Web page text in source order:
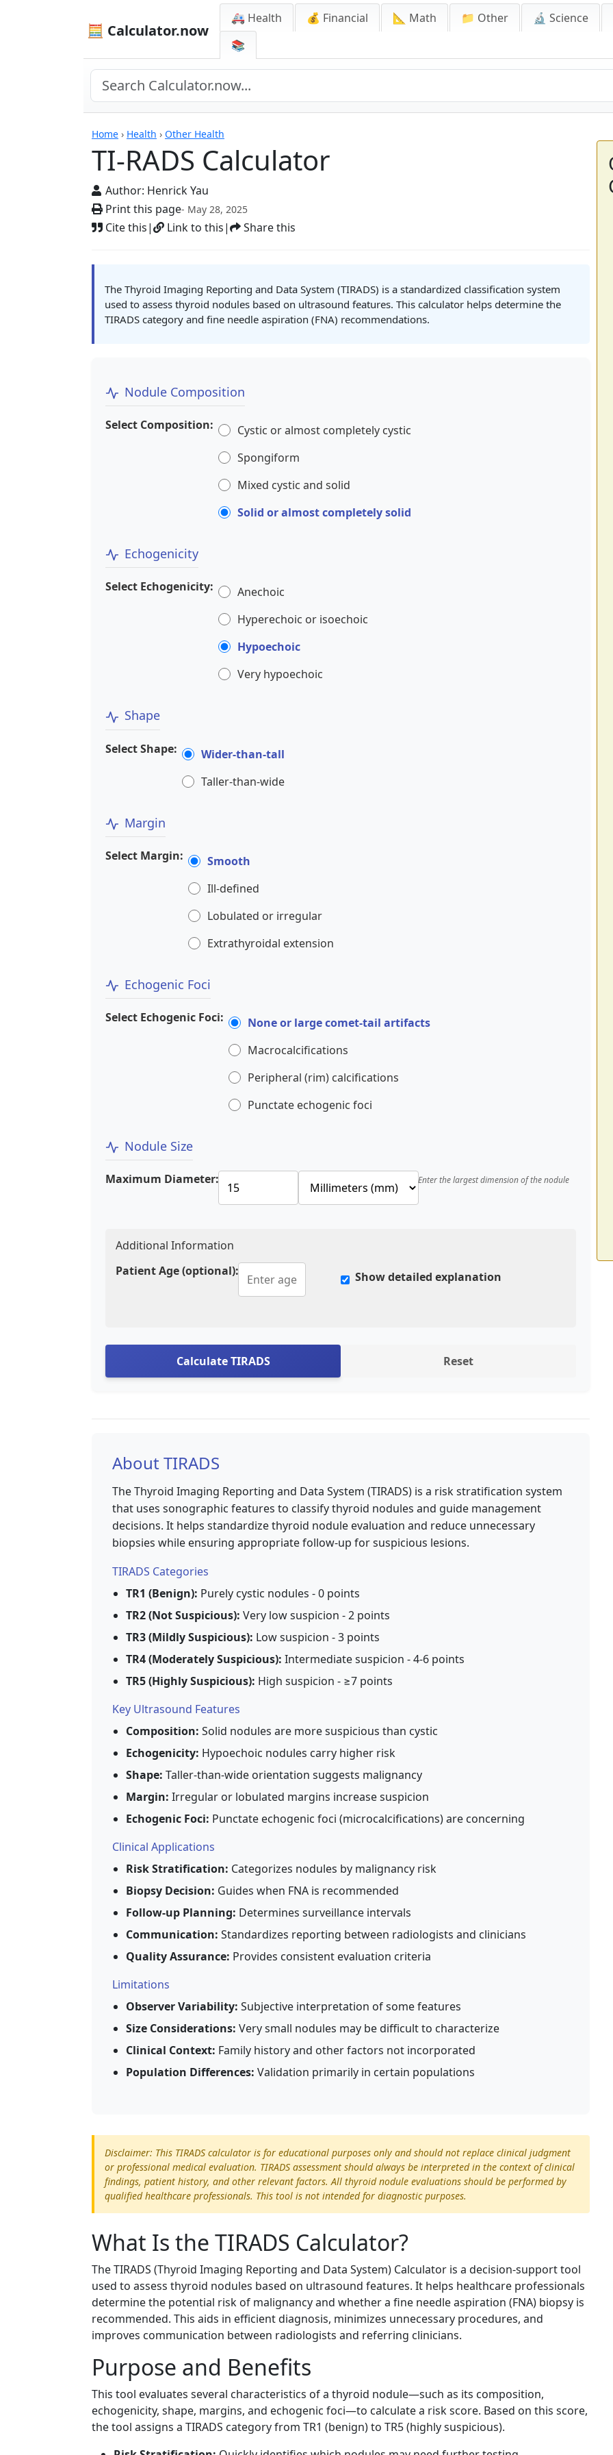
🧮 Calculator.now
🚑 Health 💰 Financial 📐 Math 📁 Other 🔬 Science
📚
Home › Health › Other Health
TI-RADS Calculator
Author: Henrick Yau
Print this page- May 28, 2025
Cite this| Link to this| Share this
Calculators
The Thyroid Imaging Reporting and Data System (TIRADS) is a standardized classification system
used to assess thyroid nodules based on ultrasound features. This calculator helps determine the
TIRADS category and fine needle aspiration (FNA) recommendations.
Nodule Composition
Select Composition:
Cystic or almost completely cystic
Spongiform
Mixed cystic and solid
Solid or almost completely solid
Echogenicity
Select Echogenicity:
Anechoic
Hyperechoic or isoechoic
Hypoechoic
Very hypoechoic
Shape
Select Shape:
Wider-than-tall
Taller-than-wide
Margin
Select Margin:
Smooth
Ill-defined
Lobulated or irregular
Extrathyroidal extension
Echogenic Foci
Select Echogenic Foci:
None or large comet-tail artifacts
Macrocalcifications
Peripheral (rim) calcifications
Punctate echogenic foci
Nodule Size
Maximum Diameter: Enter the largest dimension of the nodule
Additional Information
Patient Age (optional):
Show detailed explanation
Calculate TIRADS Reset
About TIRADS
The Thyroid Imaging Reporting and Data System (TIRADS) is a risk stratification system
that uses sonographic features to classify thyroid nodules and guide management
decisions. It helps standardize thyroid nodule evaluation and reduce unnecessary
biopsies while ensuring appropriate follow-up for suspicious lesions.
TIRADS Categories
TR1 (Benign): Purely cystic nodules - 0 points
TR2 (Not Suspicious): Very low suspicion - 2 points
TR3 (Mildly Suspicious): Low suspicion - 3 points
TR4 (Moderately Suspicious): Intermediate suspicion - 4-6 points
TR5 (Highly Suspicious): High suspicion - ≥7 points
Key Ultrasound Features
Composition: Solid nodules are more suspicious than cystic
Echogenicity: Hypoechoic nodules carry higher risk
Shape: Taller-than-wide orientation suggests malignancy
Margin: Irregular or lobulated margins increase suspicion
Echogenic Foci: Punctate echogenic foci (microcalcifications) are concerning
Clinical Applications
Risk Stratification: Categorizes nodules by malignancy risk
Biopsy Decision: Guides when FNA is recommended
Follow-up Planning: Determines surveillance intervals
Communication: Standardizes reporting between radiologists and clinicians
Quality Assurance: Provides consistent evaluation criteria
Limitations
Observer Variability: Subjective interpretation of some features
Size Considerations: Very small nodules may be difficult to characterize
Clinical Context: Family history and other factors not incorporated
Population Differences: Validation primarily in certain populations
Disclaimer: This TIRADS calculator is for educational purposes only and should not replace clinical judgment
or professional medical evaluation. TIRADS assessment should always be interpreted in the context of clinical
findings, patient history, and other relevant factors. All thyroid nodule evaluations should be performed by
qualified healthcare professionals. This tool is not intended for diagnostic purposes.
What Is the TIRADS Calculator?
The TIRADS (Thyroid Imaging Reporting and Data System) Calculator is a decision-support tool
used to assess thyroid nodules based on ultrasound features. It helps healthcare professionals
determine the potential risk of malignancy and whether a fine needle aspiration (FNA) biopsy is
recommended. This aids in efficient diagnosis, minimizes unnecessary procedures, and
improves communication between radiologists and referring clinicians.
Purpose and Benefits
This tool evaluates several characteristics of a thyroid nodule—such as its composition,
echogenicity, shape, margins, and echogenic foci—to calculate a risk score. Based on this score,
the tool assigns a TIRADS category from TR1 (benign) to TR5 (highly suspicious).